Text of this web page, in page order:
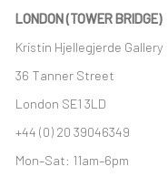
LONDON (TOWER BRIDGE)
Kristin Hjellegjerde Gallery
36 Tanner Street
London SE1 3LD
+44 (0) 20 39046349
Mon–Sat: 11am–6pm